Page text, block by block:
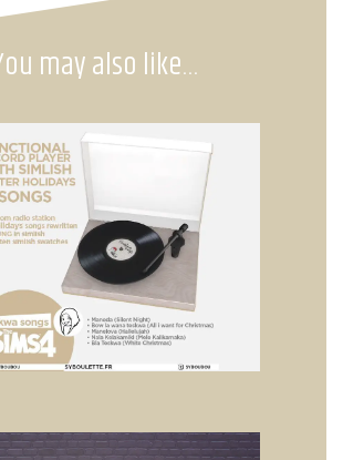
may also like…